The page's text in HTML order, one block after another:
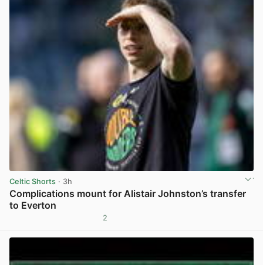
Celtic Shorts · 3h
Complications mount for Alistair Johnston’s transfer
to Everton
2